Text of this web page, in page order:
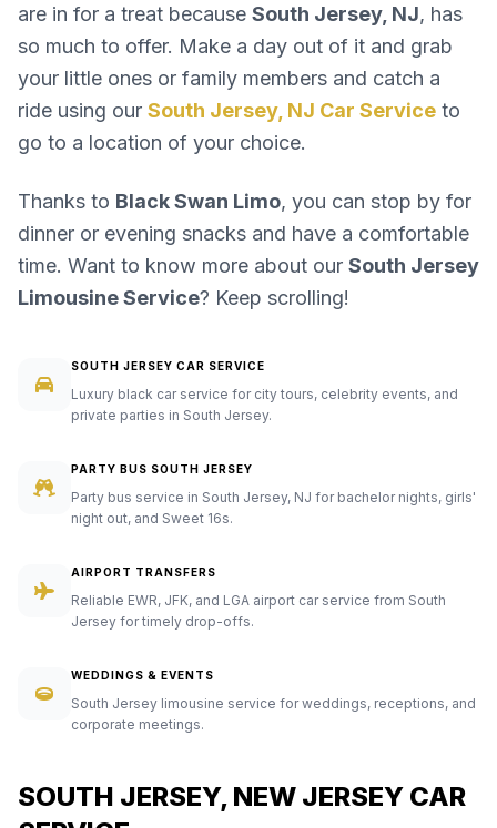
are in for a treat because South Jersey, NJ, has
so much to offer. Make a day out of it and grab
your little ones or family members and catch a
ride using our South Jersey, NJ Car Service to
go to a location of your choice.
Thanks to Black Swan Limo, you can stop by for
dinner or evening snacks and have a comfortable
time. Want to know more about our South Jersey
Limousine Service? Keep scrolling!
SOUTH JERSEY CAR SERVICE
Luxury black car service for city tours, celebrity events, and
private parties in South Jersey.
PARTY BUS SOUTH JERSEY
Party bus service in South Jersey, NJ for bachelor nights, girls'
night out, and Sweet 16s.
AIRPORT TRANSFERS
Reliable EWR, JFK, and LGA airport car service from South
Jersey for timely drop-offs.
WEDDINGS & EVENTS
South Jersey limousine service for weddings, receptions, and
corporate meetings.
SOUTH JERSEY, NEW JERSEY CAR